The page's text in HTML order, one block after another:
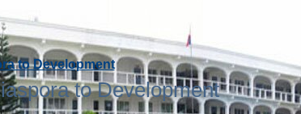
to Development
to Development